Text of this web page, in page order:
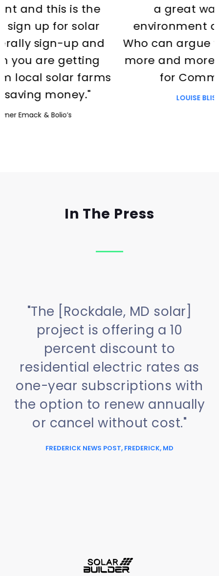
a great way to help the
environment and save
Who can argue with it? I’d love
more and more people signed
for Common Energy."
Homeowner
In The Press
"The [Rockdale, MD solar]
project is offering a 10
percent discount to
residential electric rates as
one-year subscriptions with
the option to renew annually
or cancel without cost."
FREDERICK NEWS POST, FREDERICK, MD